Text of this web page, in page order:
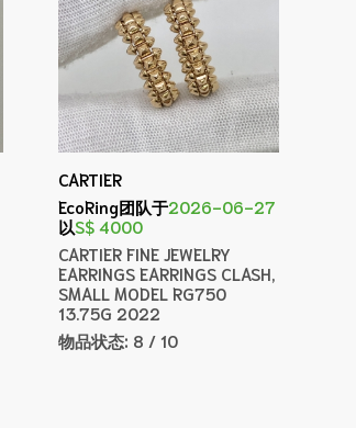
CARTIER
EcoRing团队于2026-06-27
以S$ 4000
CARTIER FINE JEWELRY
EARRINGS EARRINGS CLASH,
SMALL MODEL RG750
13.75G 2022
物品状态: 8 / 10